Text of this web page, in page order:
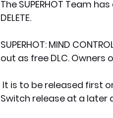
The SUPERHOT Team
DELETE.
SUPERHOT: MIND
out as free DLC. Owners
Switch release at a later